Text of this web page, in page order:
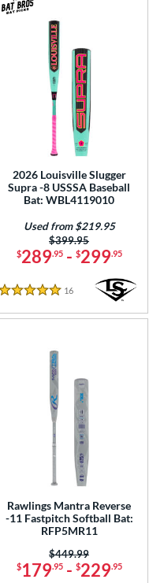
2026 Louisville Slugger
Supra -8 USSSA Baseball
Bat: WBL4119010
$289.95- $299.95
Price was:
$399.95
Used from $219.95
5 Stars
16 Reviews
Rawlings Mantra Reverse
-11 Fastpitch Softball Bat:
RFP5MR11
$179.95- $229.95
Price was:
$449.99